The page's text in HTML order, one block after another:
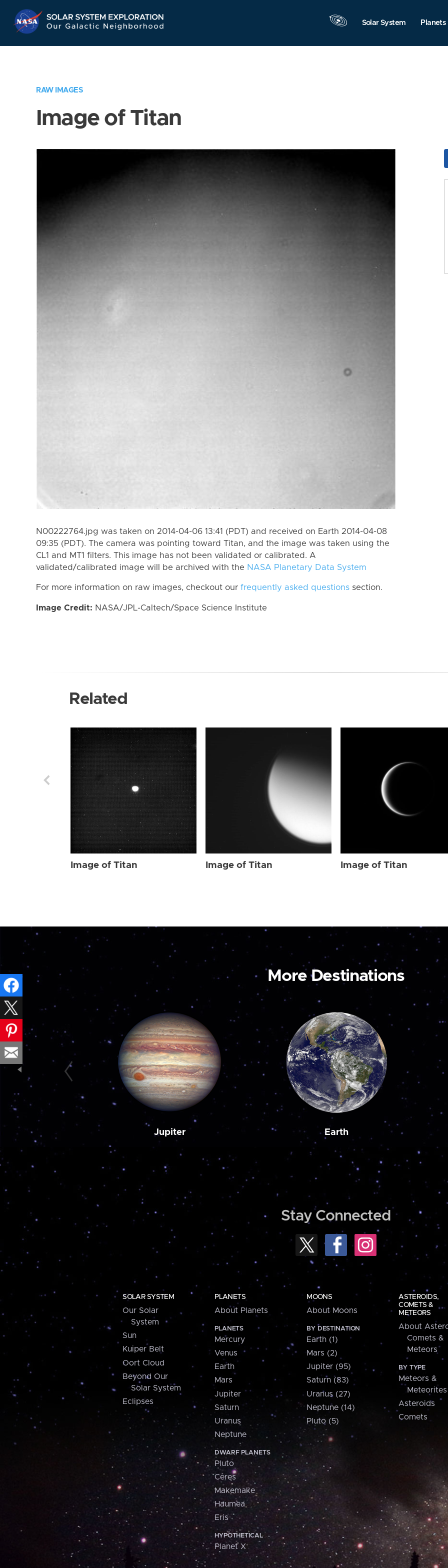
Navigation
Solar System Planets
RAW IMAGES
Image of Titan
N00222764.jpg was taken on 2014-04-06 13:41 (PDT) and received on Earth 2014-04-08
09:35 (PDT). The camera was pointing toward Titan, and the image was taken using the
CL1 and MT1 filters. This image has not been validated or calibrated. A
validated/calibrated image will be archived with the NASA Planetary Data System
For more information on raw images, checkout our frequently asked questions section.
Image Credit: NASA/JPL-Caltech/Space Science Institute
Related
Image of Titan Image of Titan Image of Titan
More Destinations
Jupiter Earth
Stay Connected
SOLAR SYSTEM
Our Solar
System
Sun
Kuiper Belt
Oort Cloud
Beyond Our
Solar System
Eclipses
PLANETS
About Planets
PLANETS
Mercury
Venus
Earth
Mars
Jupiter
Saturn
Uranus
Neptune
DWARF PLANETS
Pluto
Ceres
Makemake
Haumea
Eris
HYPOTHETICAL
Planet X
MOONS
About Moons
BY DESTINATION
Earth (1)
Mars (2)
Jupiter (95)
Saturn (83)
Uranus (27)
Neptune (14)
Pluto (5)
ASTEROIDS,
COMETS &
METEORS
About
Comets &
Meteors
BY TYPE
Meteors &
Meteorites
Asteroids
Comets